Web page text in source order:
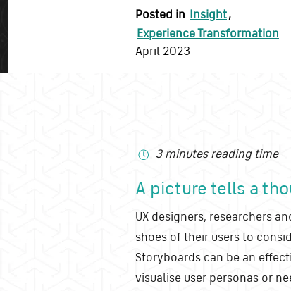
Posted in Insight,
Experience Transformation
April 2023
3 minutes reading time
A picture tells a
UX designers, researchers
shoes of their users to
Storyboards can be an
visualise user personas or